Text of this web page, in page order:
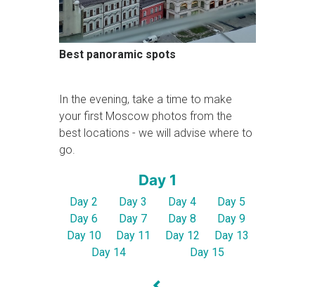
Best panoramic spots
In the evening, take a time to make
your first Moscow photos from the
best locations - we will advise where to
go.
Day 1
Day 2 Day 3 Day 4
Day 5
Day 6
Day 7 Day 8
Day 9
Day 10
Day 11 Day 12
Day 13
Day 14
Day 15